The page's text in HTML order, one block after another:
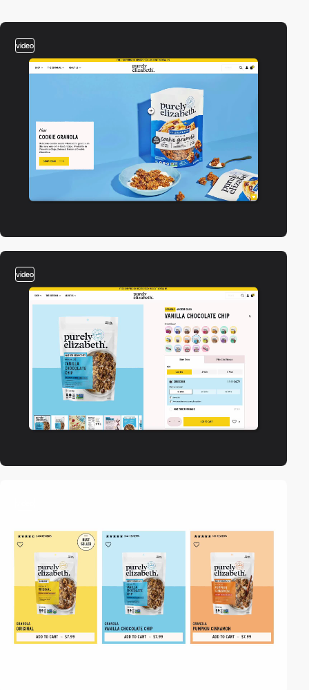
video
video